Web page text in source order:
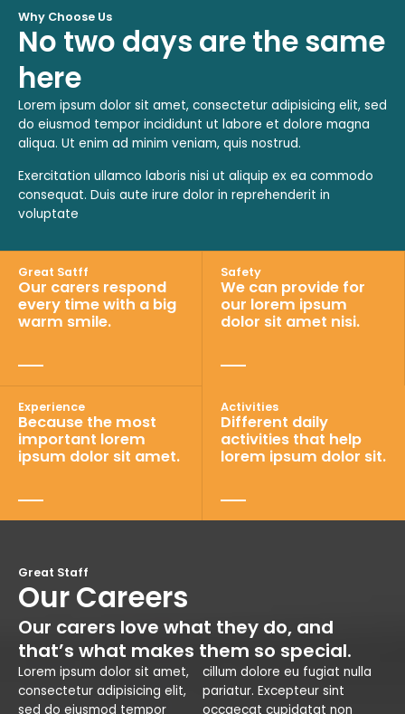
Why Choose Us
No two days are the same
here
Lorem ipsum dolor sit amet, consectetur adipisicing elit, sed
do eiusmod tempor incididunt ut labore et dolore magna
aliqua. Ut enim ad minim veniam, quis nostrud.
Exercitation ullamco laboris nisi ut aliquip ex ea commodo
consequat. Duis aute irure dolor in reprehenderit in
voluptate
Great Satff
Our carers respond
every time with a big
warm smile.
Safety
We can provide for
our lorem ipsum
dolor sit amet nisi.
Experience
Because the most
important lorem
ipsum dolor sit amet.
Activities
Different daily
activities that help
lorem ipsum dolor sit.
Great Staff
Our Careers
Our carers love what they do, and
that’s what makes them so special.
Lorem ipsum dolor sit amet,
consectetur adipisicing elit,
sed do eiusmod tempor
cillum dolore eu fugiat nulla
pariatur. Excepteur sint
occaecat cupidatat non